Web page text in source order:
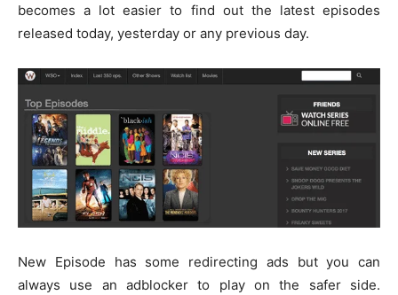
becomes a lot easier to find out the latest episodes
released today, yesterday or any previous day.
New Episode has some redirecting ads but you can
always use an adblocker to play on the safer side.